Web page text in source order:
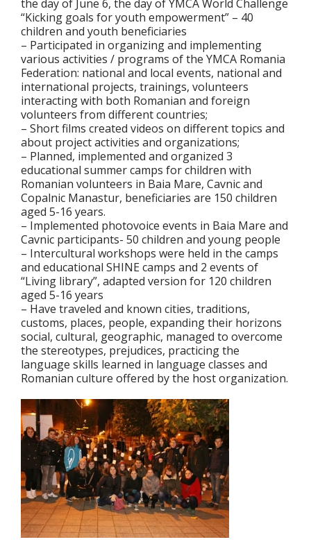
the day of June 6, the day of YMCA World Challenge
“Kicking goals for youth empowerment” – 40
children and youth beneficiaries
– Participated in organizing and implementing
various activities / programs of the YMCA Romania
Federation: national and local events, national and
international projects, trainings, volunteers
interacting with both Romanian and foreign
volunteers from different countries;
– Short films created videos on different topics and
about project activities and organizations;
– Planned, implemented and organized 3
educational summer camps for children with
Romanian volunteers in Baia Mare, Cavnic and
Copalnic Manastur, beneficiaries are 150 children
aged 5-16 years.
– Implemented photovoice events in Baia Mare and
Cavnic participants- 50 children and young people
– Intercultural workshops were held in the camps
and educational SHINE camps and 2 events of
“Living library”, adapted version for 120 children
aged 5-16 years
– Have traveled and known cities, traditions,
customs, places, people, expanding their horizons
social, cultural, geographic, managed to overcome
the stereotypes, prejudices, practicing the
language skills learned in language classes and
Romanian culture offered by the host organization.